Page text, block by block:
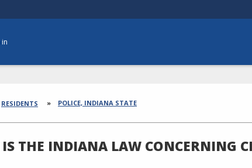
in
RESIDENTS POLICE, INDIANA STATE
THE INDIANA LAW CONCERNING